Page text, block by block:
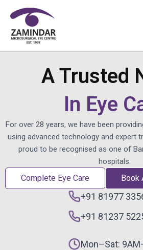
content
A Trusted
In Eye
For over 28 years, we have been
using advanced technology and expert
proud to be recognised as one of
hospitals.
Complete Eye Care Book
+91 81977
+91 81237
Mon–Sat: